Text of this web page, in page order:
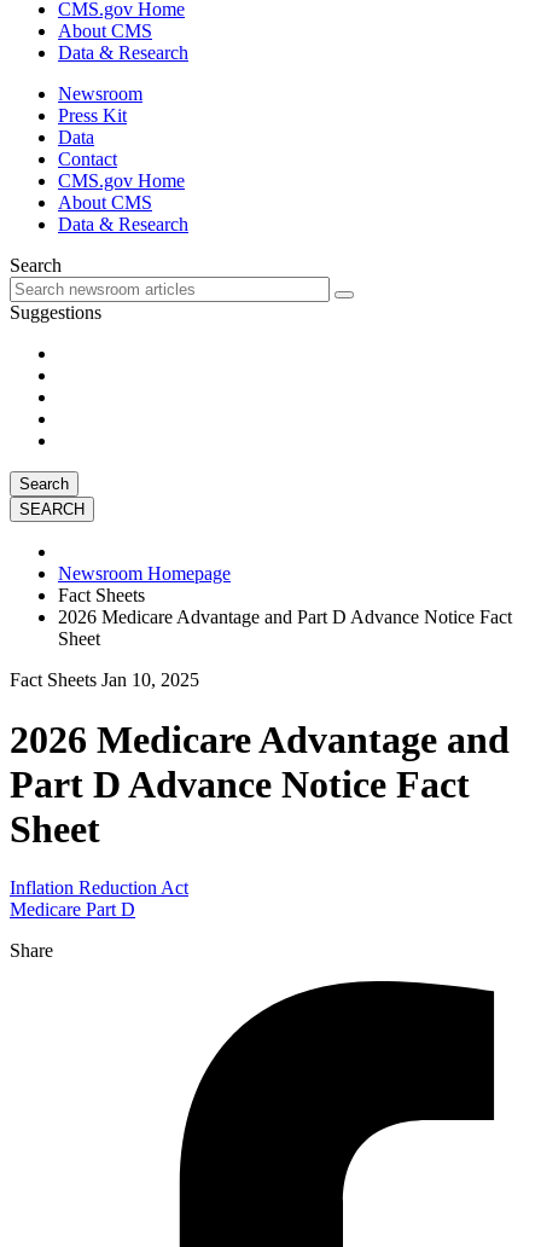
CMS.gov Home
About CMS
Data & Research
Newsroom
Press Kit
Data
Contact
CMS.gov Home
About CMS
Data & Research
Search
Suggestions
Search
Newsroom Homepage
Fact Sheets
2026 Medicare Advantage and Part D Advance Notice Fact
Sheet
Fact Sheets Jan 10, 2025
2026 Medicare Advantage and
Part D Advance Notice Fact
Sheet
Inflation Reduction Act
Medicare Part D
Share